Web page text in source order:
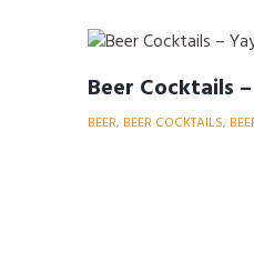
Beer Cocktails
BEER, BEER COCKTAILS,